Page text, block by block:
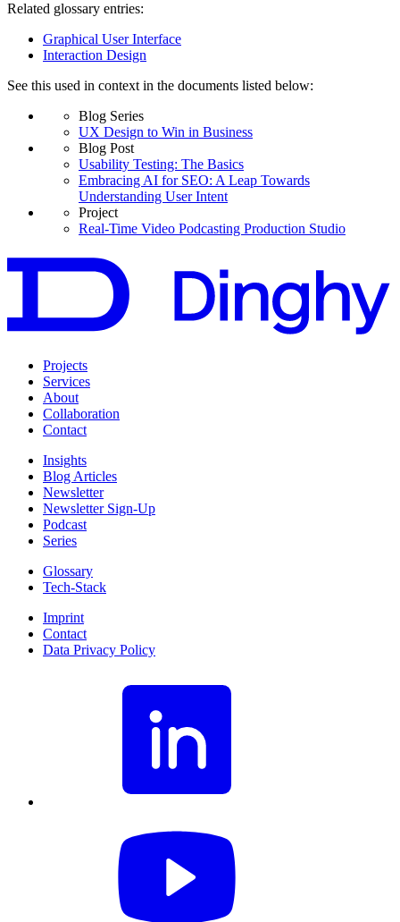
Related glossary entries:
Graphical User Interface
Interaction Design
See this used in context in the documents listed below:
Blog Series
UX Design to Win in Business
Blog Post
Usability Testing: The Basics
Embracing AI for SEO: A Leap Towards
Understanding User Intent
Project
Real-Time Video Podcasting Production Studio
Projects
Services
About
Collaboration
Contact
Insights
Blog Articles
Newsletter
Newsletter Sign-Up
Podcast
Series
Glossary
Tech-Stack
Imprint
Contact
Data Privacy Policy